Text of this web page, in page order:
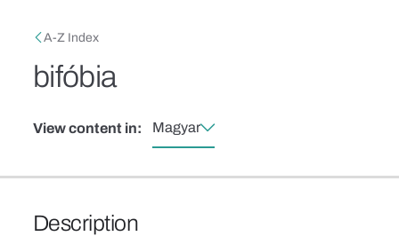
Breadcrumb
A-Z Index
bifóbia
View content in: Magyar
Description